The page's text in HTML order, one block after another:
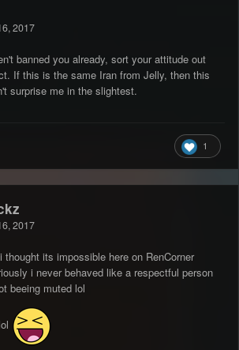
2017
banned you already, sort your attitude out
If this is the same Iran from Jelly, then this
surprise me in the slightest.
1
2017
thought its impossible here on RenCorner
i never behaved like a respectful person
beeing muted lol